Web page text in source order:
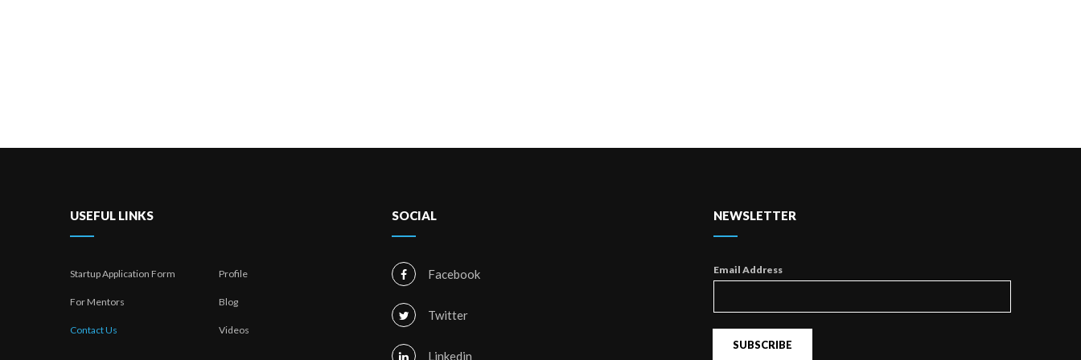
USEFUL LINKS
Startup Application Form Profile
For Mentors Blog
Contact Us Videos
SOCIAL
Facebook
Twitter
Linkedin
NEWSLETTER
Email Address